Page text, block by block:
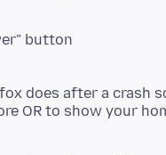
button
does after a
OR to show your